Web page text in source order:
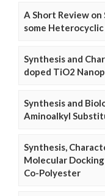
A Short Review
some
Synthesis and
doped TiO2
Synthesis and
Aminoalkyl
Synthesis,
Molecular
Co-Polyester